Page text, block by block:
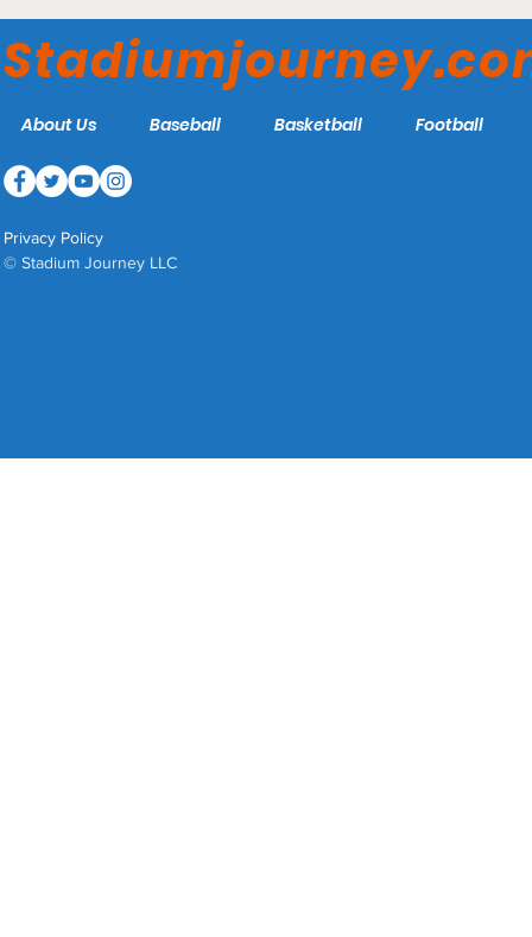
Trail Blazers
About Us Baseball Basketball Football
Privacy Policy
© Stadium Journey LLC